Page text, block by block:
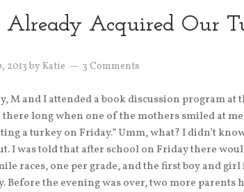
Already Acquired Our
2013 byKatie 3 Comments
M and I attended a book discussion program at
there long when one of the mothers smiled at
a turkey on Friday.” Umm, what? I didn’t
I was told that after school on Friday there
races, one per grade, and the first boy and
Before the evening was over, two more parents